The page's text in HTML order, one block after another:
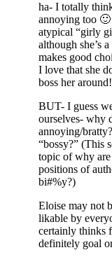
ha- I totally
annoying too
atypical “girly
although she’s
makes good
I love that she
boss her around!
BUT- I guess
ourselves- why
annoying/
“bossy?” (This
topic of why
positions of
bi#%y?)
Eloise may not
likable by
certainly thinks
definitely goal